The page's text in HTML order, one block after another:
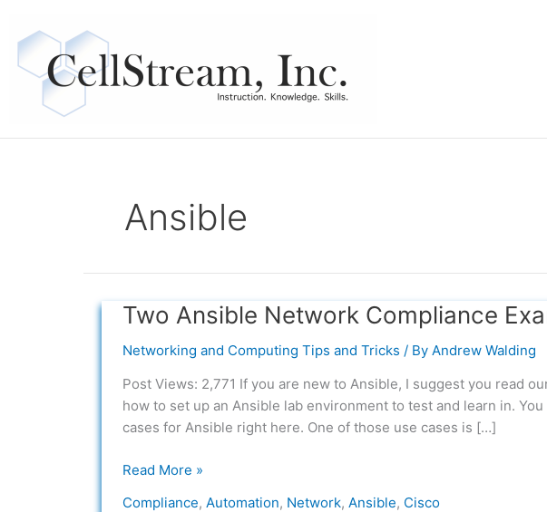
content
Ansible
Two Ansible Network Compliance
Networking and Computing Tips and Tricks / By Andrew Walding
Post Views: 2,771 If you are new to Ansible, I suggest you read
how to set up an Ansible lab environment to test and learn in.
cases for Ansible right here. One of those use cases is […]
Two
Network
Compliance
Examples
Read More »
Compliance, Automation, Network, Ansible, Cisco